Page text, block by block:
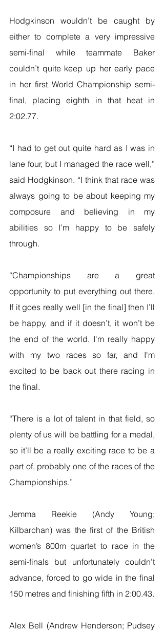
Hodgkinson wouldn’t be caught by
either to complete a very impressive
semi-final while teammate Baker
couldn’t quite keep up her early pace
in her first World Championship semi-
final, placing eighth in that heat in
2:02.77.
“I had to get out quite hard as I was in
lane four, but I managed the race well,”
said Hodgkinson. “I think that race was
always going to be about keeping my
composure and believing in my
abilities so I’m happy to be safely
through.
“Championships are a great
opportunity to put everything out there.
If it goes really well [in the final] then I’ll
be happy, and if it doesn’t, it won’t be
the end of the world. I'm really happy
with my two races so far, and I'm
excited to be back out there racing in
the final.
“There is a lot of talent in that field, so
plenty of us will be battling for a medal,
so it’ll be a really exciting race to be a
part of, probably one of the races of the
Championships.”
Jemma Reekie (Andy Young;
Kilbarchan) was the first of the British
women’s 800m quartet to race in the
semi-finals but unfortunately couldn’t
advance, forced to go wide in the final
150 metres and finishing fifth in 2:00.43.
Alex Bell (Andrew Henderson; Pudsey